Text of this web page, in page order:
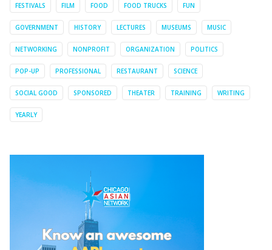
FESTIVALS FILM FOOD FOOD TRUCKS FUN
GOVERNMENT HISTORY LECTURES MUSEUMS MUSIC
NETWORKING NONPROFIT ORGANIZATION POLITICS
POP-UP PROFESSIONAL RESTAURANT SCIENCE
SOCIAL GOOD SPONSORED THEATER TRAINING WRITING
YEARLY